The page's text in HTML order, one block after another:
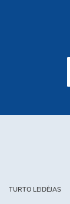
TURTO LEIDĖJAS